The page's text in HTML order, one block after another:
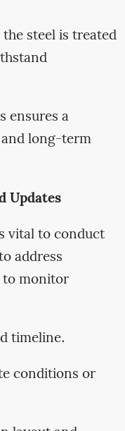
steel is treated
ensures a
long-term
Updates
vital to conduct
address
to monitor
timeline.
conditions or